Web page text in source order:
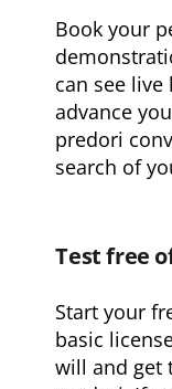
Book your
can see
advance
predori
search of
Test free
Start your
basic
will and get